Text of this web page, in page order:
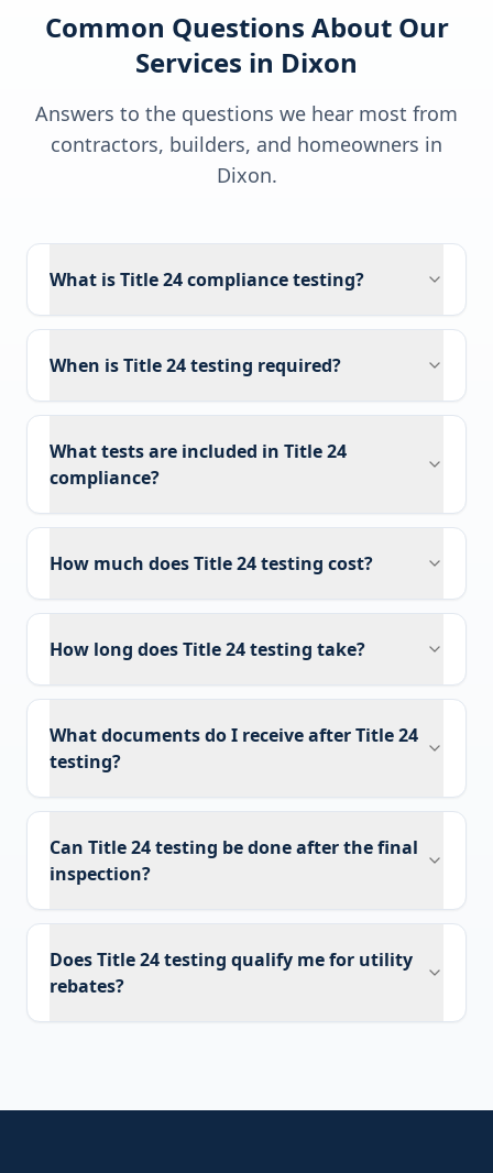
Common Questions About Our
Services in Dixon
Answers to the questions we hear most from
contractors, builders, and homeowners in
Dixon.
What is Title 24 compliance testing?
When is Title 24 testing required?
What tests are included in Title 24
compliance?
How much does Title 24 testing cost?
How long does Title 24 testing take?
What documents do I receive after Title 24
testing?
Can Title 24 testing be done after the final
inspection?
Does Title 24 testing qualify me for utility
rebates?